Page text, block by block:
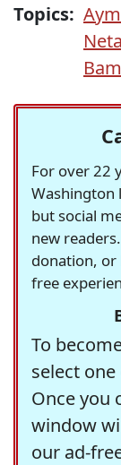
Topics:
For over 22
Washington
but social
new
donation, or
free
To
select
Once you
window
our ad-